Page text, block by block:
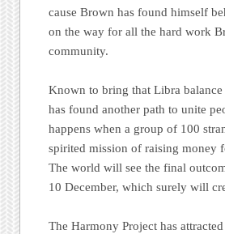
cause Brown has found himself
on the way for all the hard work
community.
Known to bring that Libra
has found another path to unite
happens when a group of 100
spirited mission of raising money
The world will see the final
10 December, which surely will
The Harmony Project has